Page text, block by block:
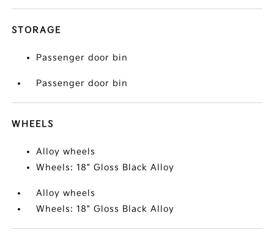
STORAGE
Passenger door bin
Passenger door bin
WHEELS
Alloy wheels
Wheels: 18" Gloss Black Alloy
Alloy wheels
Wheels: 18" Gloss Black Alloy